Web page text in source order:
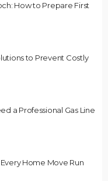
How to Prepare First
to Prevent Costly
a Professional Gas Line
Home Move Run